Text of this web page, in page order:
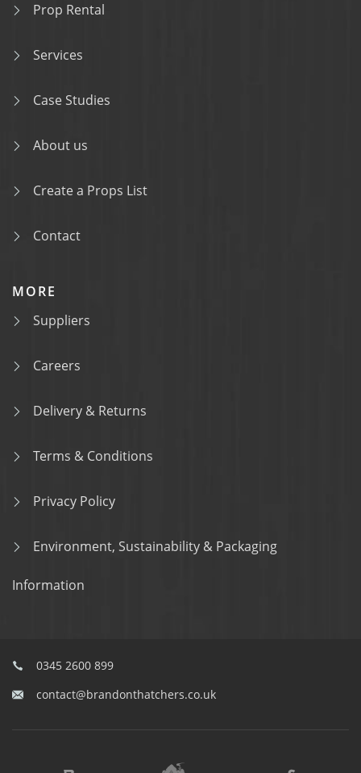
Prop Rental
Services
Case Studies
About us
Create a Props List
Contact
MORE
Suppliers
Careers
Delivery & Returns
Terms & Conditions
Privacy Policy
Environment, Sustainability & Packaging
Information
0345 2600 899
contact@brandonthatchers.co.uk